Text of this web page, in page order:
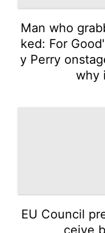
Man who
ked: For
y Perry
why
EU Council
ceive